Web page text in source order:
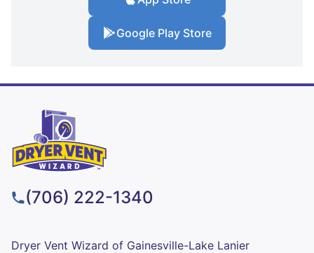
Google Play Store
(706) 222-1340
Dryer Vent Wizard of Gainesville-Lake Lanier